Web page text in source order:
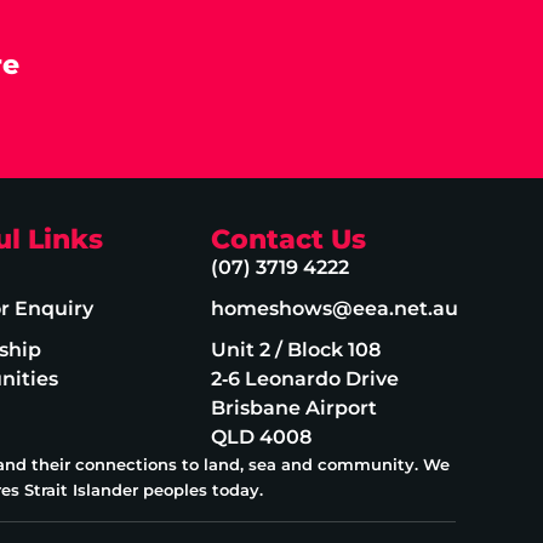
Links
Enquiry
Contact Us
(07) 3719 4222
homeshows@eea.net.au
Unit 2 / Block 108
2‑6 Leonardo Drive
Brisbane Airport
QLD 4008
their connections to land, sea and community. We
Strait Islander peoples today.